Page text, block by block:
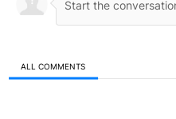
ALL COMMENTS